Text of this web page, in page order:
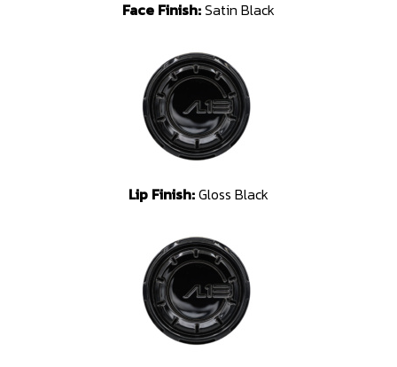
Face Finish:Satin Black
Lip Finish:Gloss Black